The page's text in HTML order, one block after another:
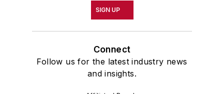
SIGN UP
Connect
Follow us for the latest industry news
and insights.